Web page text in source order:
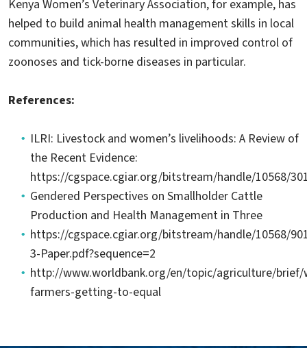
Kenya Women’s Veterinary Association, for example, has
helped to build animal health management skills in local
communities, which has resulted in improved control of
zoonoses and tick-borne diseases in particular.
References:
ILRI: Livestock and women’s livelihoods: A Review of
the Recent Evidence:
https://cgspace.cgiar.org/bitstream/handle/10568/
Gendered Perspectives on Smallholder Cattle
Production and Health Management in Three
https://cgspace.cgiar.org/bitstream/handle/10568/
3-Paper.pdf?sequence=2
http://www.worldbank.org/en/topic/agriculture/brief/
farmers-getting-to-equal